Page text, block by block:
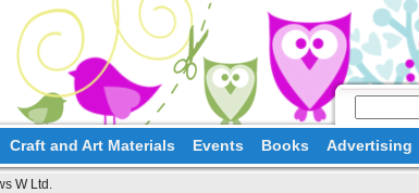
Craft and Art Materials Events Books Advertising
W Ltd.